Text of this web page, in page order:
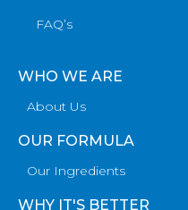
FAQ’s
WHO WE ARE
About Us
OUR FORMULA
Our Ingredients
WHY IT'S BETTER